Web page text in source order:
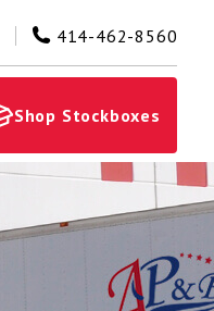
414-462-8560
Shop Stockboxes